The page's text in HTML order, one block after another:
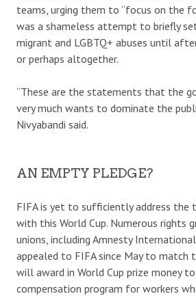
teams, urging them to “focus on the
was a shameless attempt to briefly
migrant and LGBTQ+ abuses until
or perhaps altogether.
“These are the statements that the
very much wants to dominate the
Nivyabandi said.
AN EMPTY PLEDGE?
FIFA is yet to sufficiently address the
with this World Cup. Numerous rights
unions, including Amnesty International
appealed to FIFA since May to
will award in World Cup prize money
compensation program for workers